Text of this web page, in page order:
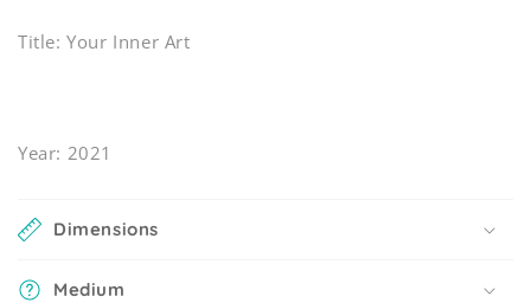
Title: Your Inner Art
Year: 2021
Dimensions
Medium